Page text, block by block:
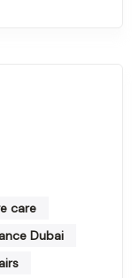
care
Dubai